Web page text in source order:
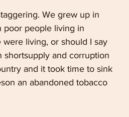
We grew up in
poor people living in
living, or should I say
and corruption
and it took time to sink
an abandoned tobacco